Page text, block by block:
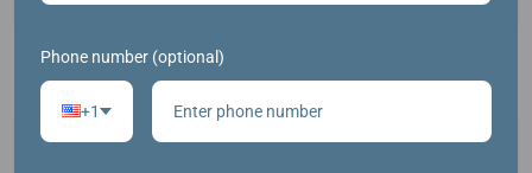
HAZY IPA W/ NEW ZEALAND HOPS
Phone number (optional)
+1